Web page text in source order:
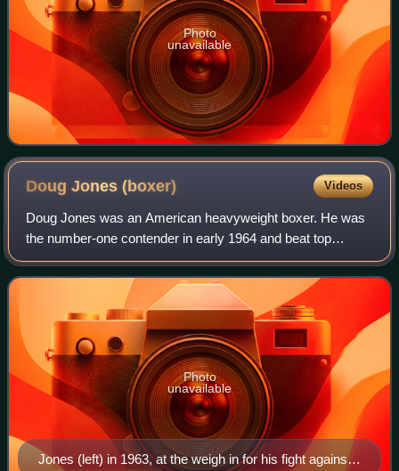
Photo
unavailable
Doug Jones(boxer) Videos
Doug Jones was an American heavyweight boxer. He was
the number-one contender in early 1964 and beat top
contenders Zora Folley, Light Heavyweight Champion Bob
Foster, Middleweight World Champion Bobo
Jones (left) in 1963, at the weigh in for his fight against
Photo
unavailable